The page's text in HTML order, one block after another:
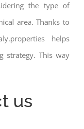
the type of
area. Thanks to
helps
strategy. This way
us